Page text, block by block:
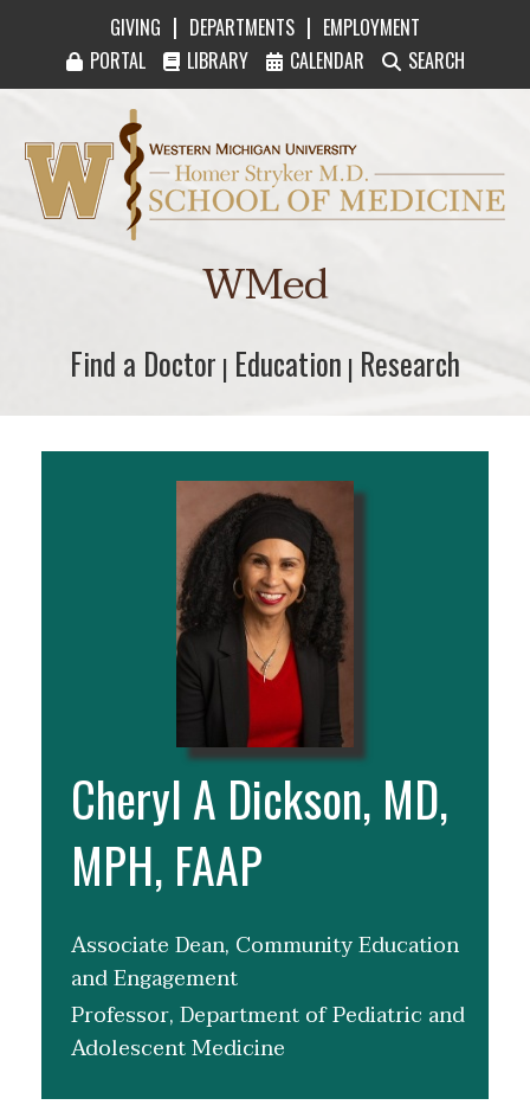
GIVING | DEPARTMENTS | EMPLOYMENT
PORTAL
LIBRARY CALENDAR SEARCH
Western Michigan University Homer Stryker
WMed
Find a Doctor
Find a Doctor | Education
Education | Research
Research
Cheryl A Dickson, MD,
MPH, FAAP
Associate Dean, Community Education
and Engagement
Professor, Department of Pediatric and
Adolescent Medicine